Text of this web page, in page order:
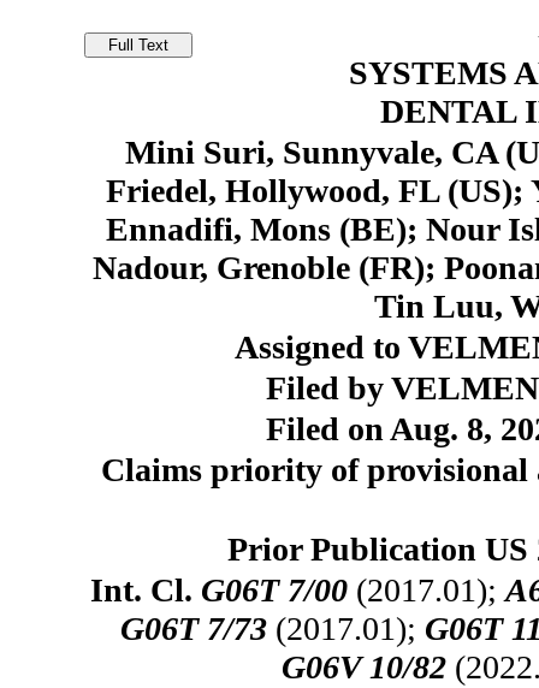
SYSTEMS
DENTAL
Mini Suri, Sunnyvale, CA
Friedel, Hollywood, FL (US);
Ennadifi, Mons (BE); Nour
Nadour, Grenoble (FR);
Tin Luu,
Assigned to
Filed by
Filed on Aug. 8,
Claims priority of provisional
Prior Publication US
Int. Cl. G06T 7/00 (2017.01);
G06T 7/73 (2017.01); G06T
G06V 10/82